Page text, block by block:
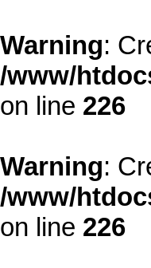
Warning:
/www/
on line 226
Warning:
/www/
on line 226